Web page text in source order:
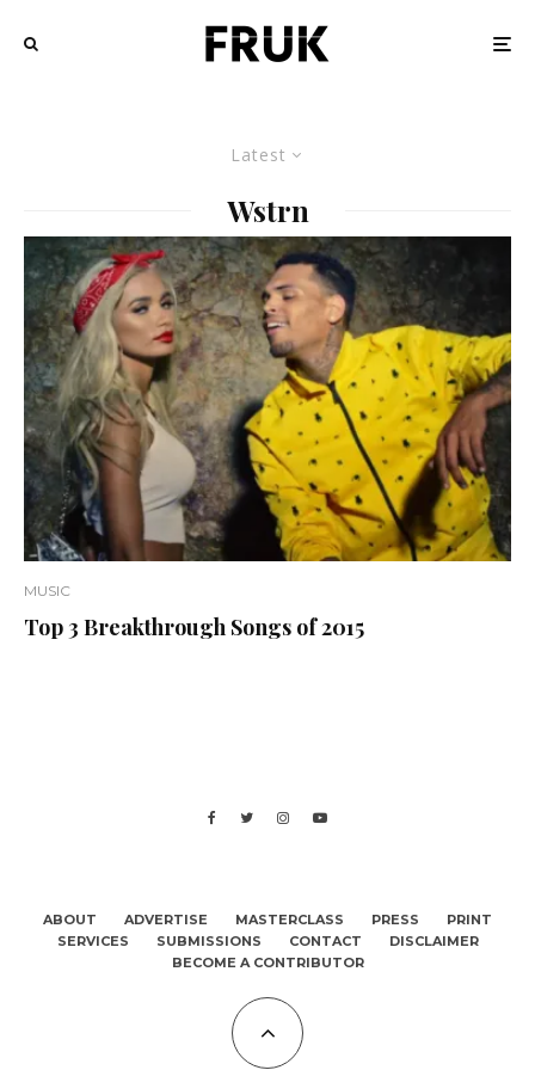
Latest
Wstrn
MUSIC
Top 3 Breakthrough Songs of 2015
ABOUT ADVERTISE MASTERCLASS PRESS
PRINT
SERVICES
SUBMISSIONS CONTACT
DISCLAIMER
BECOME A CONTRIBUTOR